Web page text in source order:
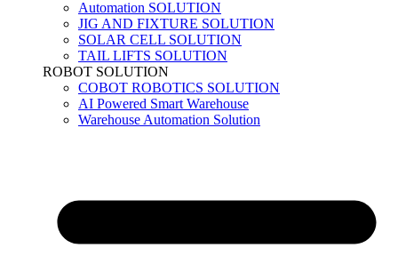
Automation SOLUTION
JIG AND FIXTURE SOLUTION
SOLAR CELL SOLUTION
TAIL LIFTS SOLUTION
ROBOT SOLUTION
COBOT ROBOTICS SOLUTION
AI Powered Smart Warehouse
Warehouse Automation Solution